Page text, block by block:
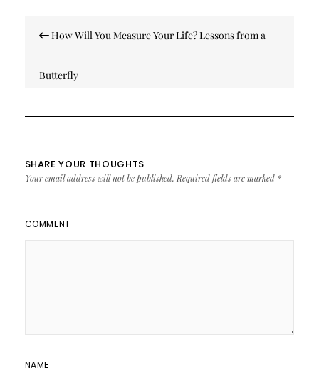
navigation
How Will You Measure Your Life? Lessons from a
Butterfly
SHARE YOUR THOUGHTS
Your email address will not be published. Required fields are marked *
COMMENT
NAME